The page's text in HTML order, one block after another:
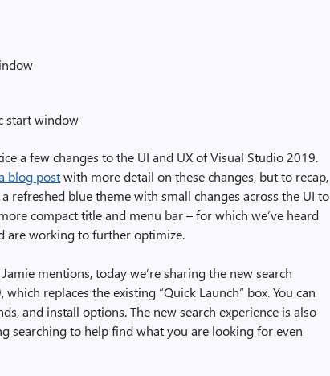
start window
a few changes to the UI and UX of Visual Studio 2019.
blog postwith more detail on these changes, but to recap,
refreshed blue theme with small changes across the UI to
compact title and menu bar – for which we’ve heard
are working to further optimize.
mentions, today we’re sharing the new search
replaces the existing “Quick Launch” box. You can
and install options. The new search experience is also
searching to help find what you are looking for even